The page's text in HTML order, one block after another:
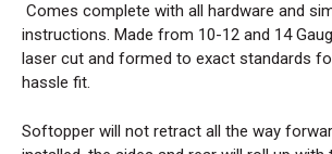
Comes complete with all hardware and
instructions. Made from 10-12 and 14
laser cut and formed to exact standards
hassle fit.
Softopper will not retract all the way